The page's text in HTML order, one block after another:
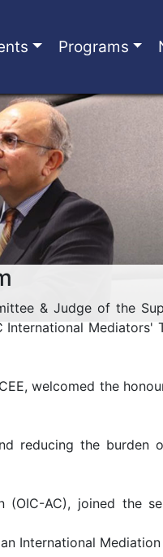
Programs
& Judge of the
Mediators'
welcomed the
reducing the
AC), joined the
International